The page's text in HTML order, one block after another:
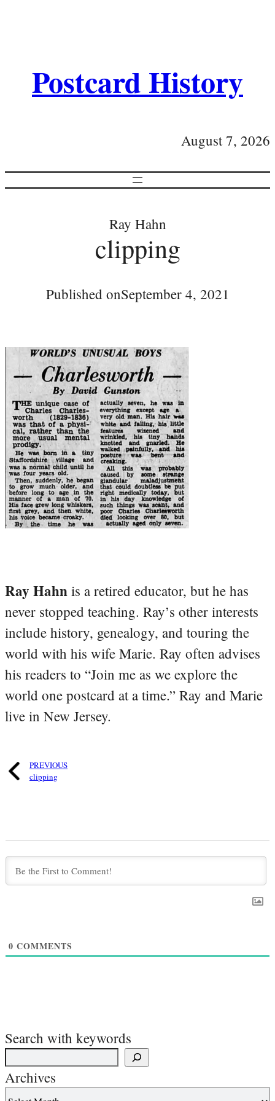
Postcard History
August 7, 2026
Ray Hahn
clipping
Published onSeptember 4, 2021
Ray Hahn is a retired educator, but he has
never stopped teaching. Ray’s other interests
include history, genealogy, and touring the
world with his wife Marie. Ray often advises
his readers to “Join me as we explore the
world one postcard at a time.” Ray and Marie
live in New Jersey.
PREVIOUS
clipping
0 COMMENTS
Search with keywords
Archives